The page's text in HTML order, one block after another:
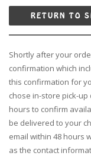
RETURN TO
Shortly after your
confirmation which
this confirmation for
chose in-store pick-
hours to confirm
be delivered to your
email within 48 hours
as the contact